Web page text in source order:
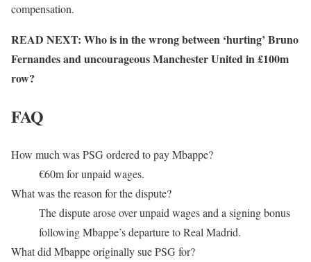
compensation.
READ NEXT: Who is in the wrong between ‘hurting’ Bruno
Fernandes and uncourageous Manchester United in £100m
row?
FAQ
How much was PSG ordered to pay Mbappe?
€60m for unpaid wages.
What was the reason for the dispute?
The dispute arose over unpaid wages and a signing bonus
following Mbappe’s departure to Real Madrid.
What did Mbappe originally sue PSG for?